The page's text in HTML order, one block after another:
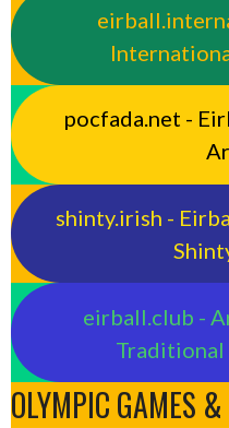
pocfada.net -
shinty.irish -
eirball.club -
Traditional
OLYMPIC GAMES